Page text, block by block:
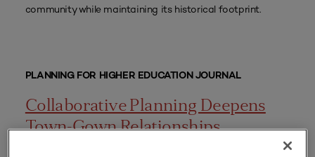
community while maintaining its historical footprint.
PLANNING FOR HIGHER EDUCATION JOURNAL
Collaborative Planning Deepens
Town-Gown Relationships